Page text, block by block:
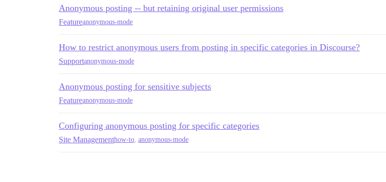
Anonymous posting -- but retaining original user permissions
Featureanonymous-mode
How to restrict anonymous users from posting in specific categories in Discourse?
Supportanonymous-mode
Anonymous posting for sensitive subjects
Featureanonymous-mode
Configuring anonymous posting for specific categories
Site Managementhow-to, anonymous-mode